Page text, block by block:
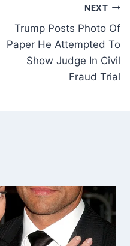
NEXT
Trump Posts Photo Of
Paper He Attempted To
Show Judge In Civil
Fraud Trial